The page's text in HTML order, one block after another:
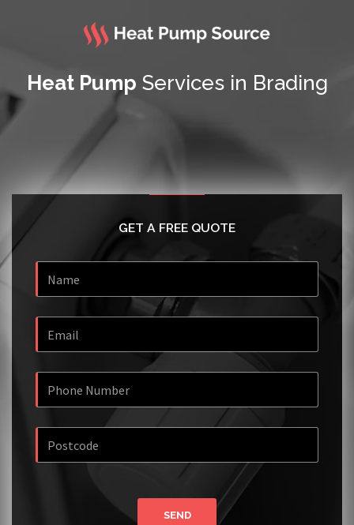
Heat Pump Services in Brading
GET A FREE QUOTE
SEND